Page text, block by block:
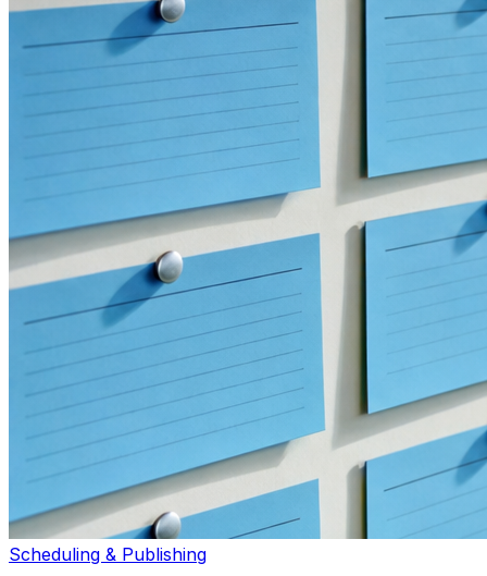
Scheduling & Publishing